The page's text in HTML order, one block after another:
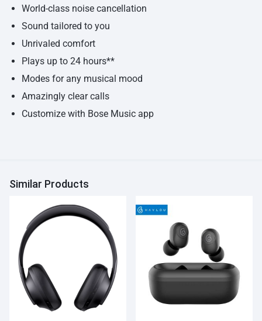
World-class noise cancellation
Sound tailored to you
Unrivaled comfort
Plays up to 24 hours**
Modes for any musical mood
Amazingly clear calls
Customize with Bose Music app
Similar Products